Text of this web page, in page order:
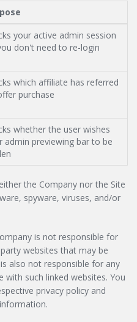
your active admin session
don't need to re-login
which affiliate has referred
purchase
whether the user wishes
admin previewing bar to be
the Company nor the Site
spyware, viruses, and/or
is not responsible for
websites that may be
also not responsible for any
such linked websites. You
privacy policy and